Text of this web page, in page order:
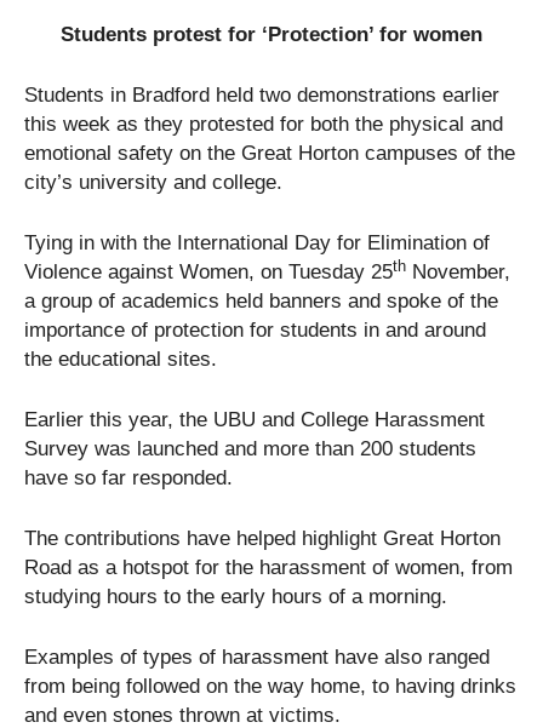
Students protest for ‘Protection’ for women
Students in Bradford held two demonstrations earlier
this week as they protested for both the physical and
emotional safety on the Great Horton campuses of the
city’s university and college.
Tying in with the International Day for Elimination of
Violence against Women, on Tuesday 25th November,
a group of academics held banners and spoke of the
importance of protection for students in and around
the educational sites.
Earlier this year, the UBU and College Harassment
Survey was launched and more than 200 students
have so far responded.
The contributions have helped highlight Great Horton
Road as a hotspot for the harassment of women, from
studying hours to the early hours of a morning.
Examples of types of harassment have also ranged
from being followed on the way home, to having drinks
and even stones thrown at victims.